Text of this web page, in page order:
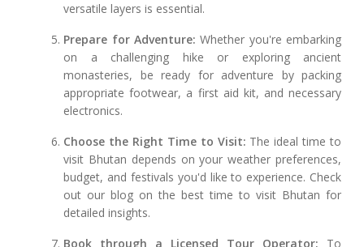
versatile layers is essential.
Prepare for Adventure: Whether you're embarking
on a challenging hike or exploring ancient
monasteries, be ready for adventure by packing
appropriate footwear, a first aid kit, and necessary
electronics.
Choose the Right Time to Visit: The ideal time to
visit Bhutan depends on your weather preferences,
budget, and festivals you'd like to experience. Check
out our blog on the best time to visit Bhutan for
detailed insights.
Book through a Licensed Tour Operator: To